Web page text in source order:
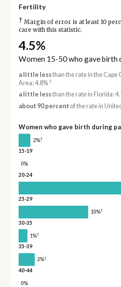
Fertility
† Margin of error is at least 10
care with this statistic.
4.5%
Women 15-50 who gave birth
a little lessthan the rate in the Cape
Area: 4.8%†
a little lessthan the rate in Florida:
about 90 percent of the rate in
Women who gave birth during
2%†
15-19
0%
20-24
25-29
10%†
30-35
1%†
35-39
2%†
40-44
0%